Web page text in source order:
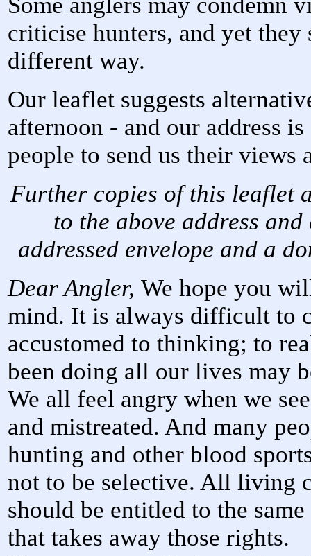
criticise hunters, and yet
different way.
Our leaflet suggests
afternoon - and our address
people to send us their views
Further copies of this leaflet
to the above address
addressed envelope and a
Dear Angler, We hope you
mind. It is always difficult to
accustomed to thinking; to
been doing all our lives may
We all feel angry when we
and mistreated. And many
hunting and other blood
not to be selective. All living
should be entitled to the
that takes away those rights.